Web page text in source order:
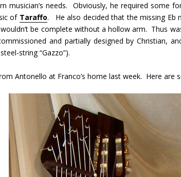
musician’s needs. Obviously, he required some
of Taraffo. He also decided that the missing Eb
be complete without a hollow arm. Thus
and partially designed by Christian,
string “Gazzo”).
Antonello at Franco’s home last week. Here